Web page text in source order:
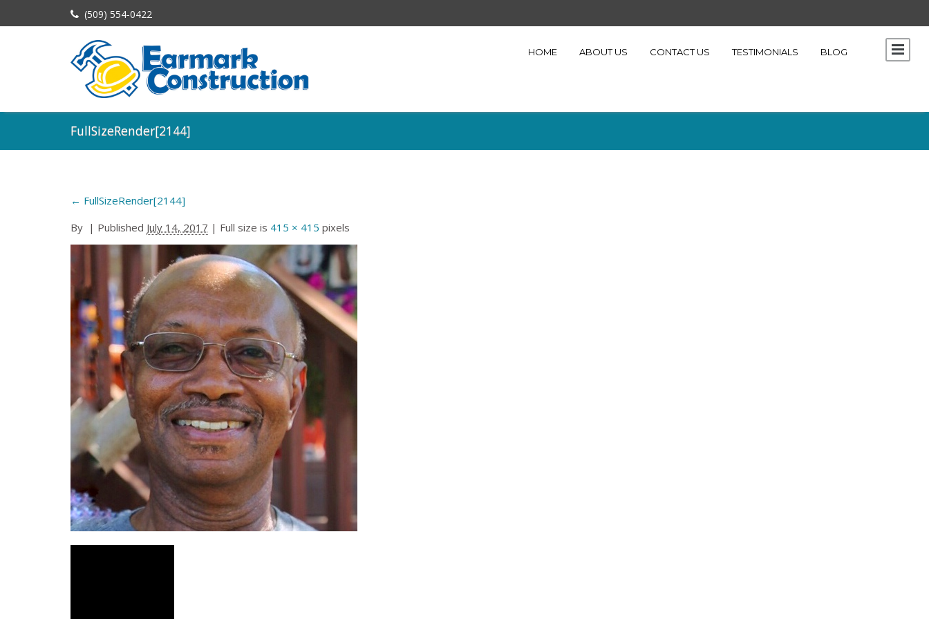
(509) 554-0422
HOME ABOUT US CONTACT US TESTIMONIALS BLOG
FullSizeRender[2144]
← FullSizeRender[2144]
By | Published July 14, 2017 | Full size is 415 × 415 pixels